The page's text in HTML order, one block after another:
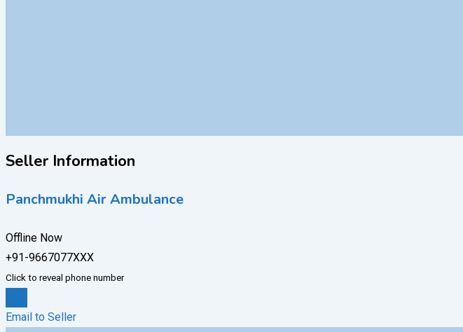
Seller Information
Panchmukhi Air Ambulance
Offline Now
+91-9667077XXX
Click to reveal phone number
Email to Seller